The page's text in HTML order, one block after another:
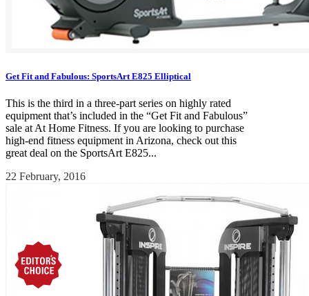
Get Fit and Fabulous: SportsArt E825 Elliptical
This is the third in a three-part series on highly rated
equipment that’s included in the “Get Fit and Fabulous”
sale at At Home Fitness. If you are looking to purchase
high-end fitness equipment in Arizona, check out this
great deal on the SportsArt E825...
22 February, 2016